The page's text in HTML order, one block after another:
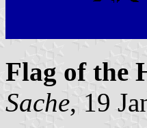
Flag of the
Sache, 19